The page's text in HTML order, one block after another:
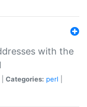
with the
Categories: perl